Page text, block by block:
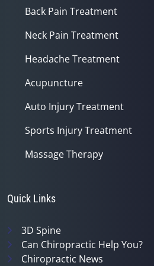
Back Pain Treatment
Neck Pain Treatment
Headache Treatment
Acupuncture
Auto Injury Treatment
Sports Injury Treatment
Massage Therapy
Quick Links
3D Spine
Can Chiropractic Help You?
Chiropractic News